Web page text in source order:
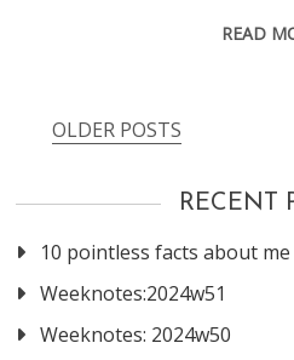
READ
Posts
navigation
OLDER POSTS
RECENT
10 pointless facts about me
Weeknotes:2024w51
Weeknotes: 2024w50